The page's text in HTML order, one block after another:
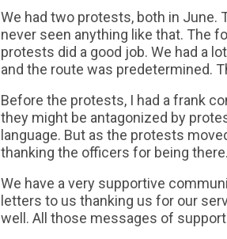
We had two protests, both in June.
never seen anything like that. The
protests did a good job. We had a
and the route was predetermined.
Before the protests, I had a frank
they might be antagonized by
language. But as the protests
thanking the officers for being there.
We have a very supportive
letters to us thanking us for our
well. All those messages of